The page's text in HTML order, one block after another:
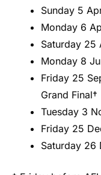
Sunday 5
Monday 6
Saturday 25
Monday 8
Friday 25
Grand Final†
Tuesday 3
Friday 25
Saturday 26